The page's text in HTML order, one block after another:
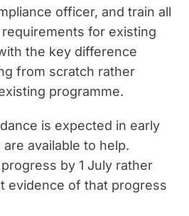
officer, and train all
for existing
the key difference
from scratch rather
programme.
is expected in early
available to help.
by 1 July rather
evidence of that progress